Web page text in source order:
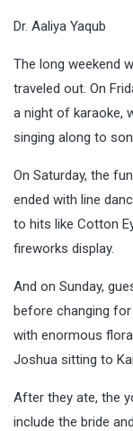
Dr. Aaliya Yaqub
The long weekend
traveled out. On
a night of karaoke,
singing along to
On Saturday, the
ended with line
to hits like Cotton
fireworks display.
And on Sunday,
before changing for
with enormous
Joshua sitting to
After they ate, the
include the bride